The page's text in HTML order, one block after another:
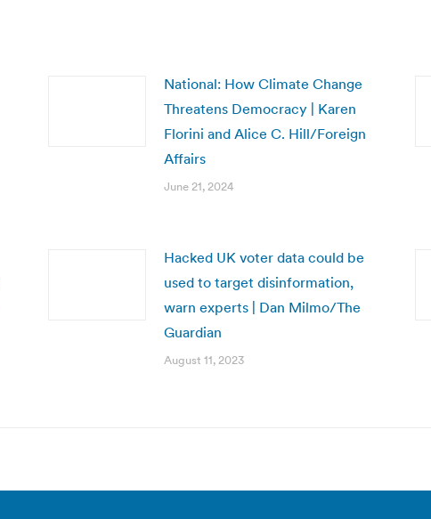
National: How Climate Change
Threatens Democracy | Karen
Florini and Alice C. Hill/Foreign
Affairs
June 21, 2024
Hacked UK voter data could be
used to target disinformation,
warn experts | Dan Milmo/The
Guardian
August 11, 2023